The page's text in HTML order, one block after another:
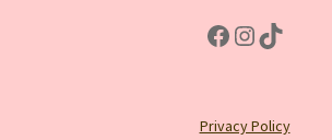
Facebook
Instagram
TikTok
Privacy Policy